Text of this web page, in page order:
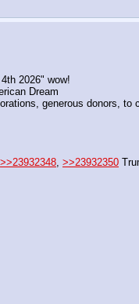
2026" wow!
Dream
generous donors, to
>>23932348, >>23932350